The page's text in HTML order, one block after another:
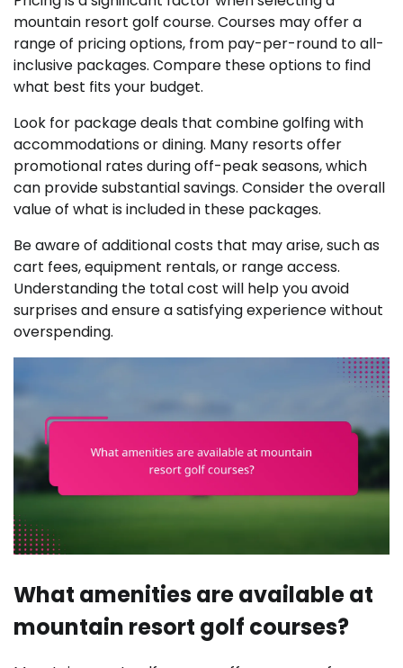
mountain resort golf course. Courses may offer a
range of pricing options, from pay-per-round to all-
inclusive packages. Compare these options to find
what best fits your budget.
Look for package deals that combine golfing with
accommodations or dining. Many resorts offer
promotional rates during off-peak seasons, which
can provide substantial savings. Consider the overall
value of what is included in these packages.
Be aware of additional costs that may arise, such as
cart fees, equipment rentals, or range access.
Understanding the total cost will help you avoid
surprises and ensure a satisfying experience without
overspending.
What amenities are available at
mountain resort golf courses?